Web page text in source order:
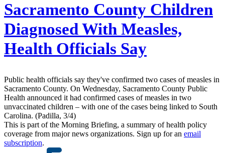
Sacramento County Children
Diagnosed With Measles,
Health Officials Say
Public health officials say they've confirmed two cases of measles in
Sacramento County. On Wednesday, Sacramento County Public
Health announced it had confirmed cases of measles in two
unvaccinated children – with one of the cases being linked to South
Carolina. (Padilla, 3/4)
This is part of the Morning Briefing, a summary of health policy
coverage from major news organizations. Sign up for an email
subscription.